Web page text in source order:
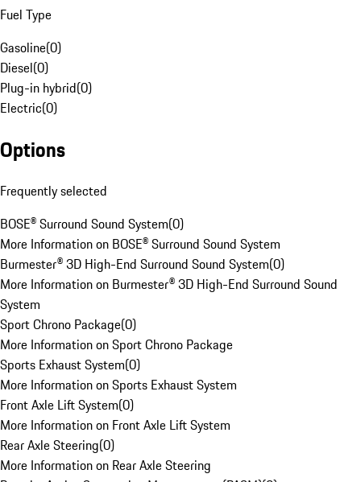
Fuel Type
Gasoline(0)
Diesel(0)
Plug-in hybrid(0)
Electric(0)
Options
Frequently selected
BOSE® Surround Sound System(0)
More Information on BOSE® Surround Sound System
Burmester® 3D High-End Surround Sound System(0)
More Information on Burmester® 3D High-End Surround Sound
System
Sport Chrono Package(0)
More Information on Sport Chrono Package
Sports Exhaust System(0)
More Information on Sports Exhaust System
Front Axle Lift System(0)
More Information on Front Axle Lift System
Rear Axle Steering(0)
More Information on Rear Axle Steering